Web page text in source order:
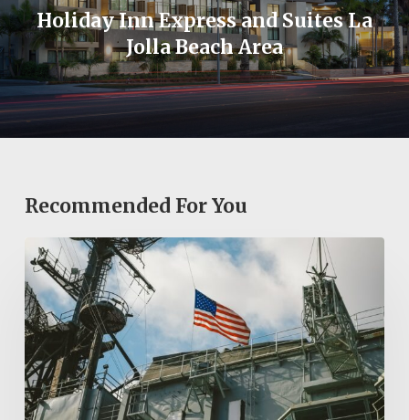
Holiday Inn Express and Suites La
Jolla Beach Area
Recommended For You
Exploring
San
Diego’s
Historic
Sites